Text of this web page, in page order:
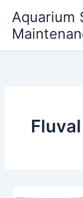
content
Aquarium